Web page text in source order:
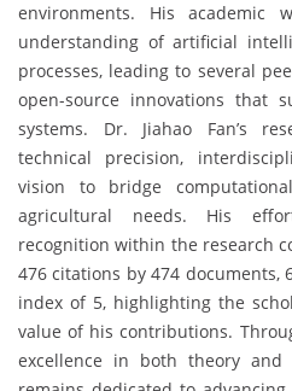
environments. His academic
understanding of artificial
processes, leading to several
open-source innovations that
systems. Dr. Jiahao Fan’s
technical precision,
vision to bridge
agricultural needs. His
recognition within the research
476 citations by 474 documents,
index of 5, highlighting the
value of his contributions.
excellence in both theory and